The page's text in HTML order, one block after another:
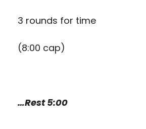
3 rounds for time
(8:00 cap)
…Rest 5:00